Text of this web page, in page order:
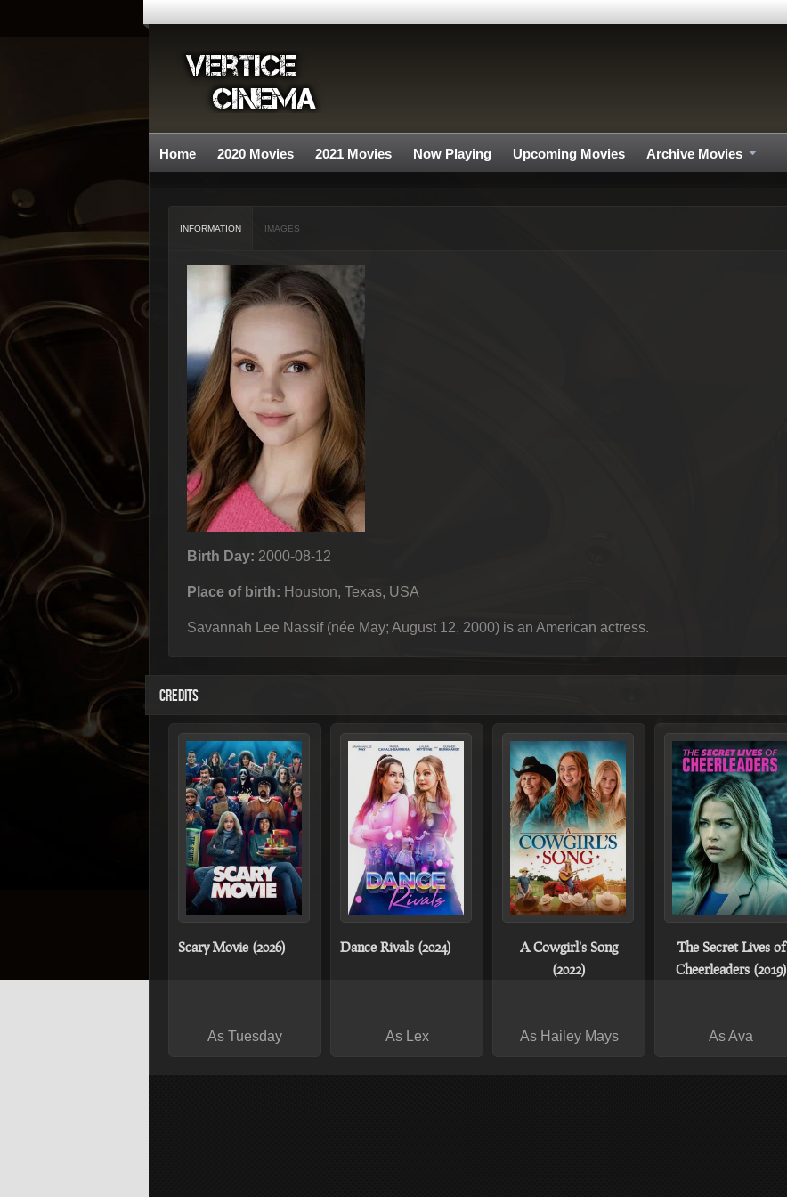
Home 2020 Movies 2021 Movies Now Playing Upcoming Movies Archive Movies
INFORMATION IMAGES
Birth Day: 2000-08-12
Place of birth: Houston, Texas, USA
Savannah Lee Nassif (née May; August 12, 2000) is an American actress.
CREDITS
Scary Movie (2026)
As Tuesday
Dance Rivals (2024)
As Lex
A Cowgirl's Song
(2022)
As Hailey Mays
The Secret Lives of
Cheerleaders (2019)
As Ava